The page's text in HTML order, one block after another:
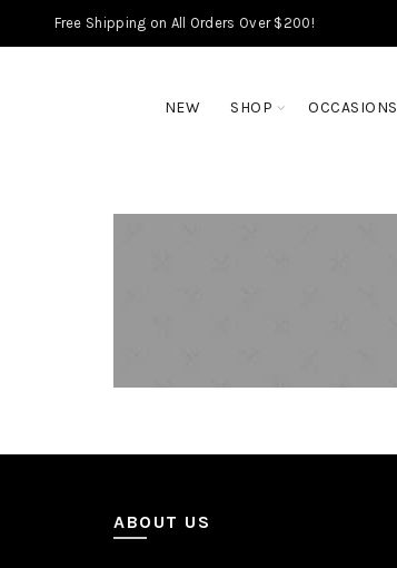
Free Shipping on All Orders Over $200!
NEW SHOP OCCASIONS
ABOUT US